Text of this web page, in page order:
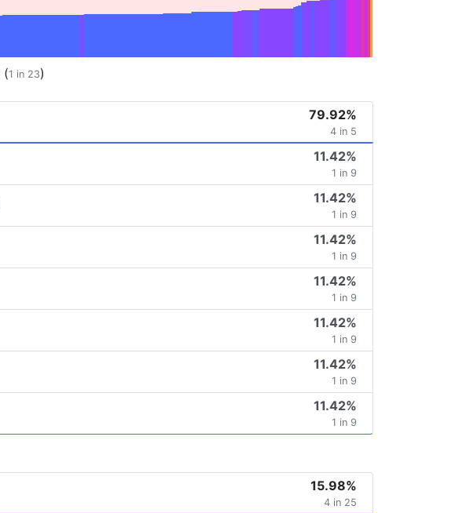
(1 in 23)
79.92%
4 in 5
11.42%
1 in 9
11.42%
1 in 9
11.42%
1 in 9
11.42%
1 in 9
11.42%
1 in 9
11.42%
1 in 9
11.42%
1 in 9
15.98%
4 in 25